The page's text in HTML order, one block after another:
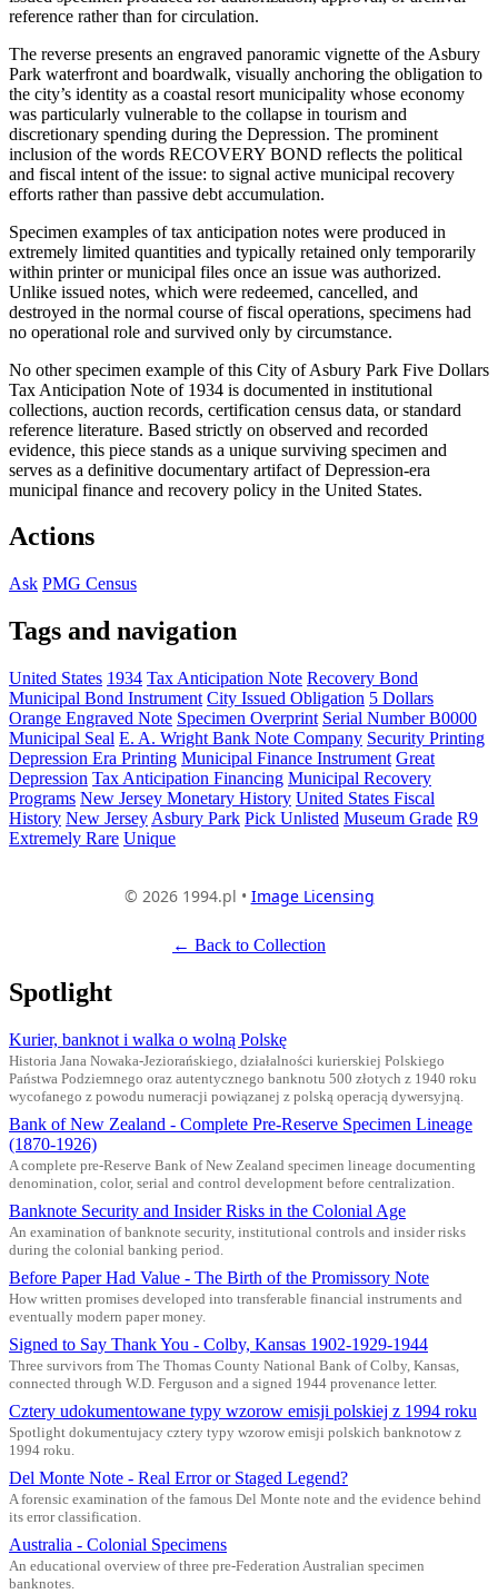
reference rather than for circulation.
The reverse presents an engraved panoramic vignette of the Asbury
Park waterfront and boardwalk, visually anchoring the obligation to
the city’s identity as a coastal resort municipality whose economy
was particularly vulnerable to the collapse in tourism and
discretionary spending during the Depression. The prominent
inclusion of the words RECOVERY BOND reflects the political
and fiscal intent of the issue: to signal active municipal recovery
efforts rather than passive debt accumulation.
Specimen examples of tax anticipation notes were produced in
extremely limited quantities and typically retained only temporarily
within printer or municipal files once an issue was authorized.
Unlike issued notes, which were redeemed, cancelled, and
destroyed in the normal course of fiscal operations, specimens had
no operational role and survived only by circumstance.
No other specimen example of this City of Asbury Park Five Dollars
Tax Anticipation Note of 1934 is documented in institutional
collections, auction records, certification census data, or standard
reference literature. Based strictly on observed and recorded
evidence, this piece stands as a unique surviving specimen and
serves as a definitive documentary artifact of Depression-era
municipal finance and recovery policy in the United States.
Actions
Ask PMG Census
Tags and navigation
United States 1934 Tax Anticipation Note Recovery Bond
Municipal Bond Instrument City Issued Obligation 5 Dollars
Orange Engraved Note Specimen Overprint Serial Number B0000
Municipal Seal E. A. Wright Bank Note Company Security Printing
Depression Era Printing Municipal Finance Instrument Great
Depression Tax Anticipation Financing Municipal Recovery
Programs New Jersey Monetary History United States Fiscal
History New Jersey Asbury Park Pick Unlisted Museum Grade R9
Extremely Rare Unique
© 2026 1994.pl • Image Licensing
← Back to Collection
Spotlight
Kurier, banknot i walka o wolną Polskę
Historia Jana Nowaka-Jeziorańskiego, działalności kurierskiej Polskiego
Państwa Podziemnego oraz autentycznego banknotu 500 złotych z 1940 roku
wycofanego z powodu numeracji powiązanej z polską operacją dywersyjną.
Bank of New Zealand - Complete Pre-Reserve Specimen Lineage
(1870-1926)
A complete pre-Reserve Bank of New Zealand specimen lineage documenting
denomination, color, serial and control development before centralization.
Banknote Security and Insider Risks in the Colonial Age
An examination of banknote security, institutional controls and insider risks
during the colonial banking period.
Before Paper Had Value - The Birth of the Promissory Note
How written promises developed into transferable financial instruments and
eventually modern paper money.
Signed to Say Thank You - Colby, Kansas 1902-1929-1944
Three survivors from The Thomas County National Bank of Colby, Kansas,
connected through W.D. Ferguson and a signed 1944 provenance letter.
Cztery udokumentowane typy wzorow emisji polskiej z 1994 roku
Spotlight dokumentujacy cztery typy wzorow emisji polskich banknotow z
1994 roku.
Del Monte Note - Real Error or Staged Legend?
A forensic examination of the famous Del Monte note and the evidence behind
its error classification.
Australia - Colonial Specimens
An educational overview of three pre-Federation Australian specimen
banknotes.